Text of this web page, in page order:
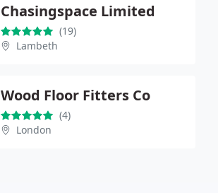
Chasingspace Limited
(19)
Lambeth
Wood Floor Fitters Co
(4)
London